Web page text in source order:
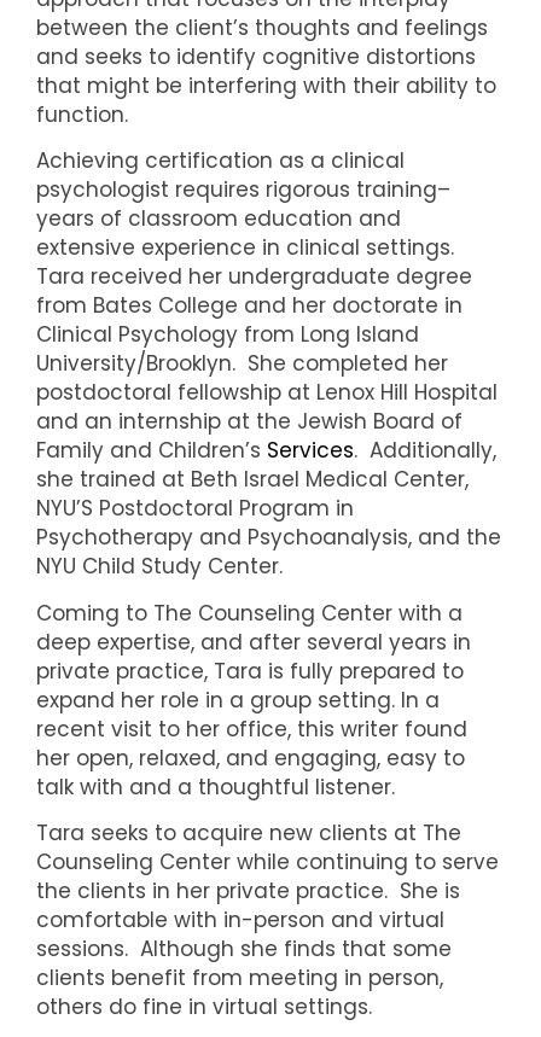
between the client’s thoughts and feelings
and seeks to identify cognitive distortions
that might be interfering with their ability to
function.
Achieving certification as a clinical
psychologist requires rigorous training–
years of classroom education and
extensive experience in clinical settings.
Tara received her undergraduate degree
from Bates College and her doctorate in
Clinical Psychology from Long Island
University/Brooklyn. She completed her
postdoctoral fellowship at Lenox Hill Hospital
and an internship at the Jewish Board of
Family and Children’s Services. Additionally,
she trained at Beth Israel Medical Center,
NYU’S Postdoctoral Program in
Psychotherapy and Psychoanalysis, and the
NYU Child Study Center.
Coming to The Counseling Center with a
deep expertise, and after several years in
private practice, Tara is fully prepared to
expand her role in a group setting. In a
recent visit to her office, this writer found
her open, relaxed, and engaging, easy to
talk with and a thoughtful listener.
Tara seeks to acquire new clients at The
Counseling Center while continuing to serve
the clients in her private practice. She is
comfortable with in-person and virtual
sessions. Although she finds that some
clients benefit from meeting in person,
others do fine in virtual settings.